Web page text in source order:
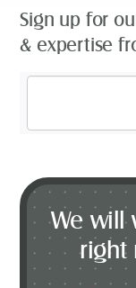
Sign up for
& expertise
We will
right